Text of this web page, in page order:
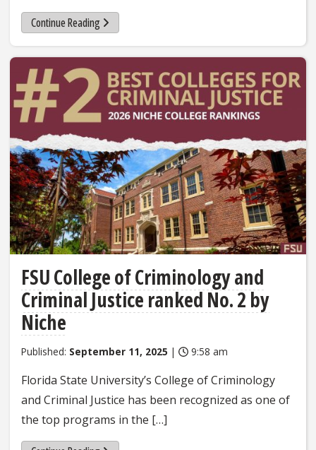
Continue Reading
FSU College of Criminology and
Criminal Justice ranked No. 2 by
Niche
Published: September 11, 2025 | 9:58 am
Florida State University’s College of Criminology
and Criminal Justice has been recognized as one of
the top programs in the […]